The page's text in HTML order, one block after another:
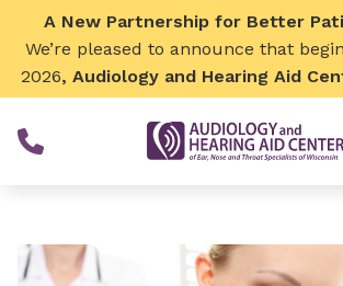
Skip to Content
A New Partnership for Better
We’re pleased to announce that
2026, Audiology and Hearing Aid
Nose & Throat Surgical
together. By combining our
resources, we can continue to
communities. We look forward to
next chapter!